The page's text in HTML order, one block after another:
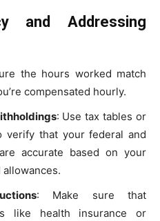
and Addressing
the hours worked match
compensated hourly.
: Use tax tables or
verify that your federal and
accurate based on your
: Make sure that
like health insurance or